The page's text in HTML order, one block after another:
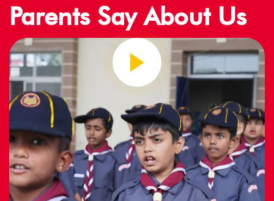
Parents Say About Us